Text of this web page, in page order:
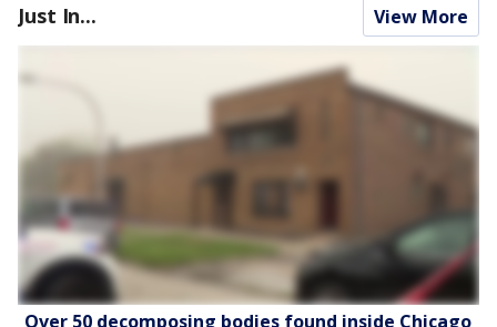
Just In... View More
Over 50 decomposing bodies found inside Chicago